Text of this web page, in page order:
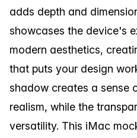
adds depth and
showcases the device's
modern aesthetics,
that puts your design
shadow creates a sense
realism, while the
versatility. This iMac